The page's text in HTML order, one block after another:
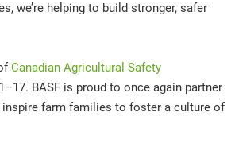
we’re helping to build stronger, safer
Canadian Agricultural Safety
BASF is proud to once again partner
farm families to foster a culture of